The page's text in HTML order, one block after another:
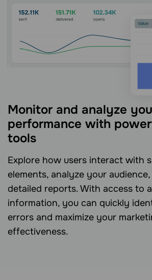
Monitor and analyze
performance with
tools
Explore how users interact with
elements, analyze your
detailed reports. With access to
information, you can quickly
errors and maximize your
effectiveness.